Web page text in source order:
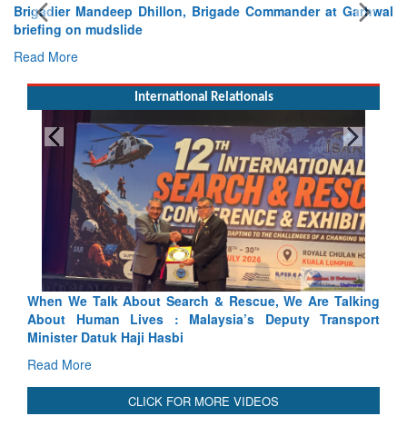
Brigadier Mandeep Dhillon, Brigade Commander at Garhwal
briefing on mudslide
Read More
International Relationals
Blood and Water Cannot Flow Together: Why India’s
Indus Treaty Stand Is Justified
Read More
CLICK FOR MORE VIDEOS